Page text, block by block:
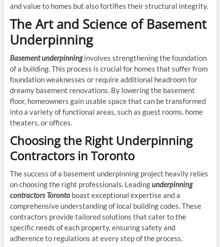
and value to homes but also fortifies their structural integrity.
The Art and Science of Basement
Underpinning
Basement underpinninginvolves strengthening the foundation
of a building. This process is crucial for homes that suffer from
foundation weaknesses or require additional headroom for
dreamy basement renovations. By lowering the basement
floor, homeowners gain usable space that can be transformed
into a variety of functional areas, such as guest rooms, home
theaters, or offices.
Choosing the Right Underpinning
Contractors in Toronto
The success of a basement underpinning project heavily relies
on choosing the right professionals. Leadingunderpinning
contractors Torontoboast exceptional expertise and a
comprehensive understanding of local building codes. These
contractors provide tailored solutions that cater to the
specific needs of each property, ensuring safety and
adherence to regulations at every step of the process.